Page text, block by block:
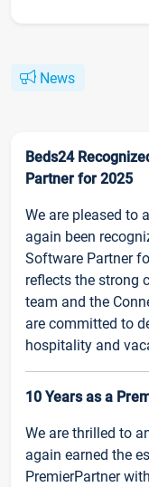
News
Beds24
Partner for 2025
We are pleased to
again been
Software Partner
reflects the strong
team and the
are committed to
hospitality and
10 Years as a
We are thrilled to
again earned the
PremierPartner